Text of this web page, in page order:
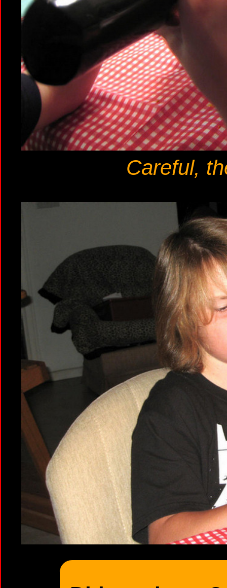
Careful,